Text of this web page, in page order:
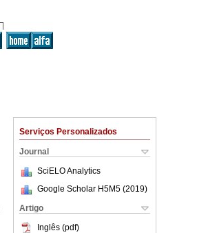
Serviços Personalizados
Journal
SciELO Analytics
Google Scholar H5M5 (2019)
Artigo
Inglês (pdf)